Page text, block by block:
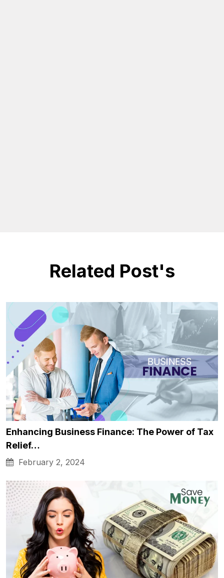
Related Post's
Enhancing Business Finance: The Power of Tax
Relief…
February 2, 2024